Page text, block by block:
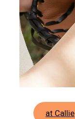
at Callie